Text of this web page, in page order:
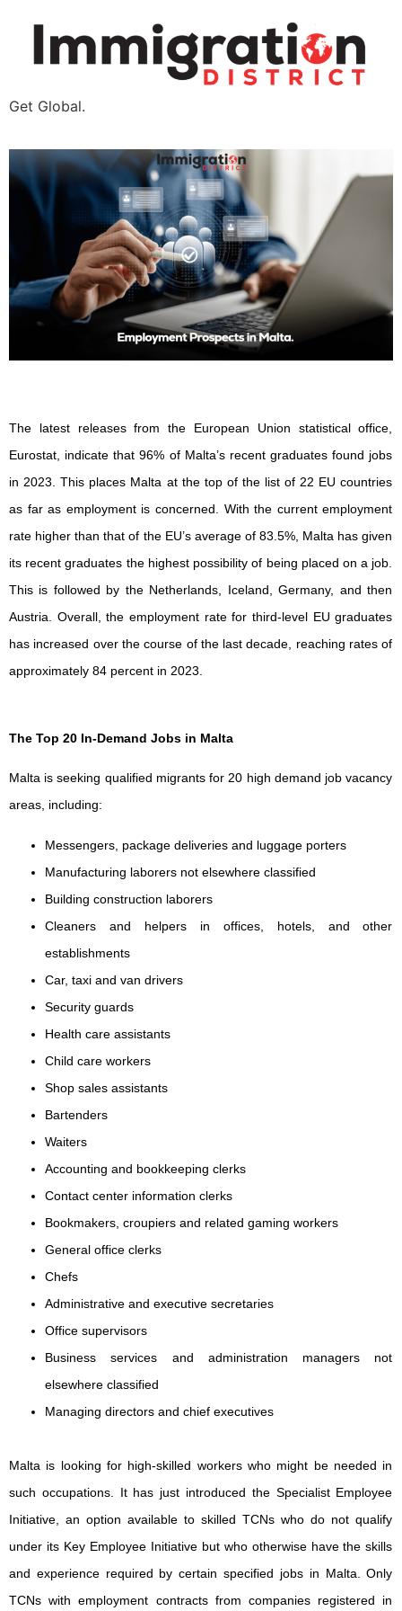
Get Global.
The latest releases from the European Union statistical office,
Eurostat, indicate that 96% of Malta’s recent graduates found jobs
in 2023. This places Malta at the top of the list of 22 EU countries
as far as employment is concerned. With the current employment
rate higher than that of the EU’s average of 83.5%, Malta has given
its recent graduates the highest possibility of being placed on a job.
This is followed by the Netherlands, Iceland, Germany, and then
Austria. Overall, the employment rate for third-level EU graduates
has increased over the course of the last decade, reaching rates of
approximately 84 percent in 2023.
The Top 20 In-Demand Jobs in Malta
Malta is seeking qualified migrants for 20 high demand job vacancy
areas, including:
Messengers, package deliveries and luggage porters
Manufacturing laborers not elsewhere classified
Building construction laborers
Cleaners and helpers in offices, hotels, and other
establishments
Car, taxi and van drivers
Security guards
Health care assistants
Child care workers
Shop sales assistants
Bartenders
Waiters
Accounting and bookkeeping clerks
Contact center information clerks
Bookmakers, croupiers and related gaming workers
General office clerks
Chefs
Administrative and executive secretaries
Office supervisors
Business services and administration managers not
elsewhere classified
Managing directors and chief executives
Malta is looking for high-skilled workers who might be needed in
such occupations. It has just introduced the Specialist Employee
Initiative, an option available to skilled TCNs who do not qualify
under its Key Employee Initiative but who otherwise have the skills
and experience required by certain specified jobs in Malta. Only
TCNs with employment contracts from companies registered in